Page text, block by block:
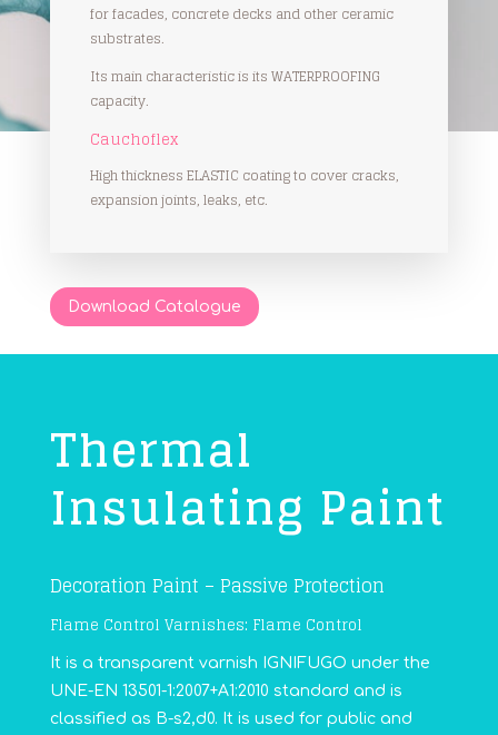
for facades, concrete decks and other ceramic
substrates.
Its main characteristic is its WATERPROOFING
capacity.
Cauchoflex
High thickness ELASTIC coating to cover cracks,
expansion joints, leaks, etc.
Download Catalogue
Thermal
Insulating Paint
Decoration Paint – Passive Protection
Flame Control Varnishes: Flame Control
It is a transparent varnish IGNIFUGO under the
UNE-EN 13501-1:2007+A1:2010 standard and is
classified as B-s2,d0. It is used for public and